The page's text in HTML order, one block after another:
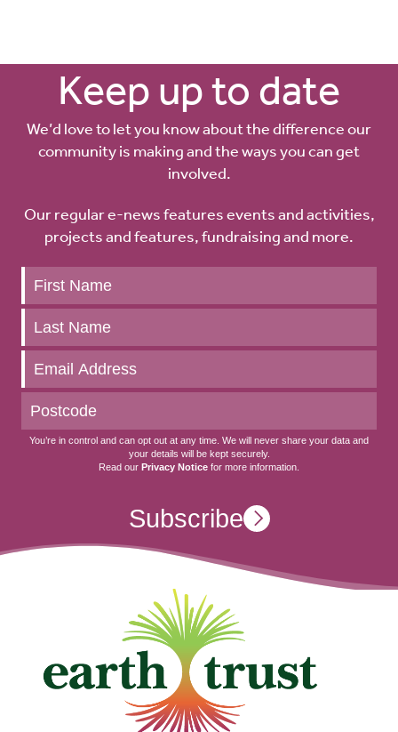
Keep up to date
We’d love to let you know about the difference our
community is making and the ways you can get
involved.
Our regular e-news features events and activities,
projects and features, fundraising and more.
Keep
up
to
date
You’re in control and can opt out at any time. We will never share your data and
your details will be kept securely.
Read our Privacy Notice for more information.
Subscribe